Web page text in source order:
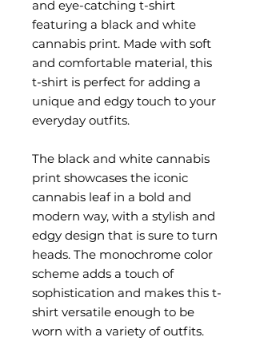
and eye-catching t-shirt
featuring a black and white
cannabis print. Made with soft
and comfortable material, this
t-shirt is perfect for adding a
unique and edgy touch to your
everyday outfits.
The black and white cannabis
print showcases the iconic
cannabis leaf in a bold and
modern way, with a stylish and
edgy design that is sure to turn
heads. The monochrome color
scheme adds a touch of
sophistication and makes this t-
shirt versatile enough to be
worn with a variety of outfits.